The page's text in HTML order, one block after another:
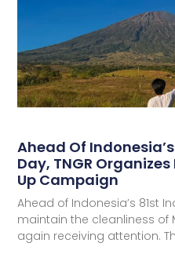
Ahead Of
Day, TNGR
Up Campaign
Ahead of Indonesia’s 81st
maintain the cleanliness of
again receiving attention.